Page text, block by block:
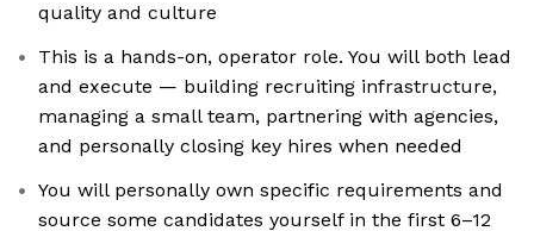
quality and culture
This is a hands-on, operator role. You will both lead
and execute — building recruiting infrastructure,
managing a small team, partnering with agencies,
and personally closing key hires when needed
You will personally own specific requirements and
source some candidates yourself in the first 6–12